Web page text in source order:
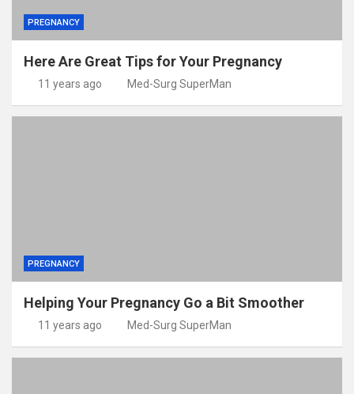
PREGNANCY
Here Are Great Tips for Your Pregnancy
11 years ago Med-Surg SuperMan
PREGNANCY
Helping Your Pregnancy Go a Bit Smoother
11 years ago Med-Surg SuperMan